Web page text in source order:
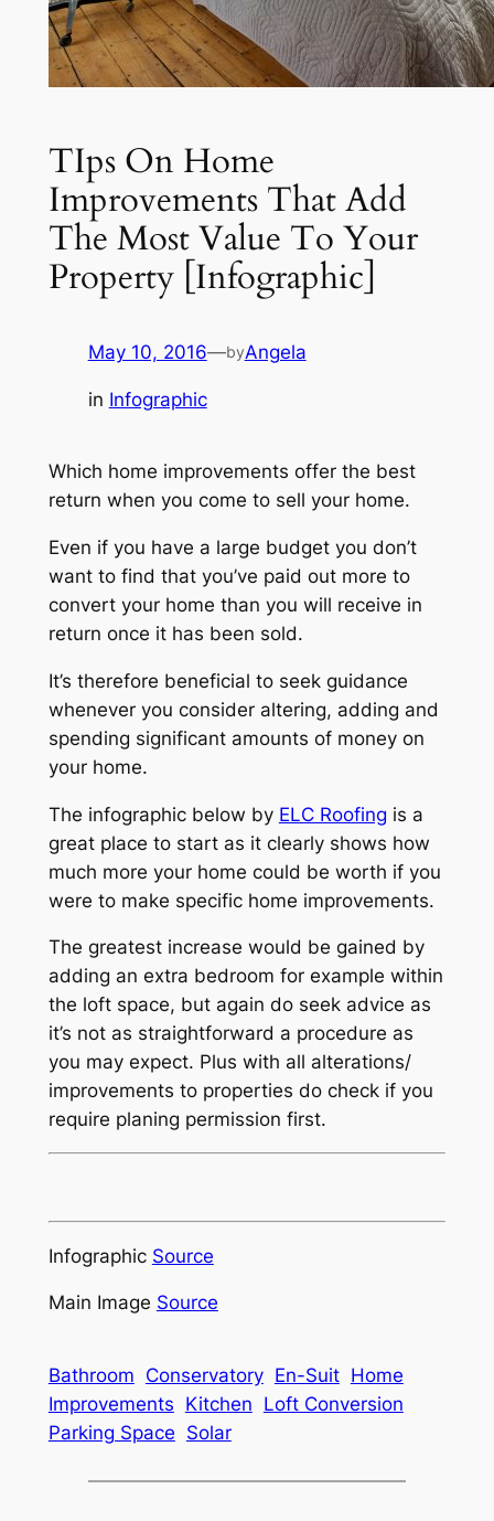
TIps On Home
Improvements That Add
The Most Value To Your
Property [Infographic]
May 10, 2016—byAngela
in Infographic
Which home improvements offer the best
return when you come to sell your home.
Even if you have a large budget you don’t
want to find that you’ve paid out more to
convert your home than you will receive in
return once it has been sold.
It’s therefore beneficial to seek guidance
whenever you consider altering, adding and
spending significant amounts of money on
your home.
The infographic below by ELC Roofing is a
great place to start as it clearly shows how
much more your home could be worth if you
were to make specific home improvements.
The greatest increase would be gained by
adding an extra bedroom for example within
the loft space, but again do seek advice as
it’s not as straightforward a procedure as
you may expect. Plus with all alterations/
improvements to properties do check if you
require planing permission first.
Infographic Source
Main Image Source
Bathroom Conservatory En-Suit Home
Improvements Kitchen Loft Conversion
Parking Space Solar